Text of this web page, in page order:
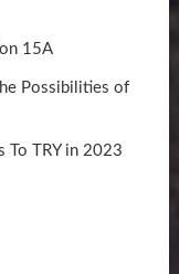
15A
Possibilities of
To TRY in 2023